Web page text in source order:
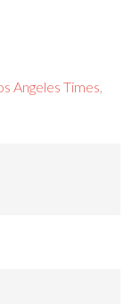
Angeles Times